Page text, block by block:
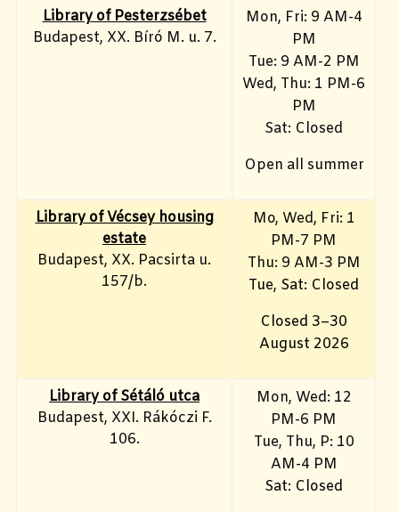
Library of Pesterzsébet
Budapest, XX. Bíró M. u. 7.
Mon, Fri: 9 AM-4
PM
Tue: 9 AM-2 PM
Wed, Thu: 1 PM-6
PM
Sat: Closed
Open all summer
Library of Vécsey housing
estate
Budapest, XX. Pacsirta u.
157/b.
Mo, Wed, Fri: 1
PM-7 PM
Thu: 9 AM-3 PM
Tue, Sat: Closed
Closed 3–30
August 2026
Library of Sétáló utca
Budapest, XXI. Rákóczi F.
106.
Mon, Wed: 12
PM-6 PM
Tue, Thu, P: 10
AM-4 PM
Sat: Closed